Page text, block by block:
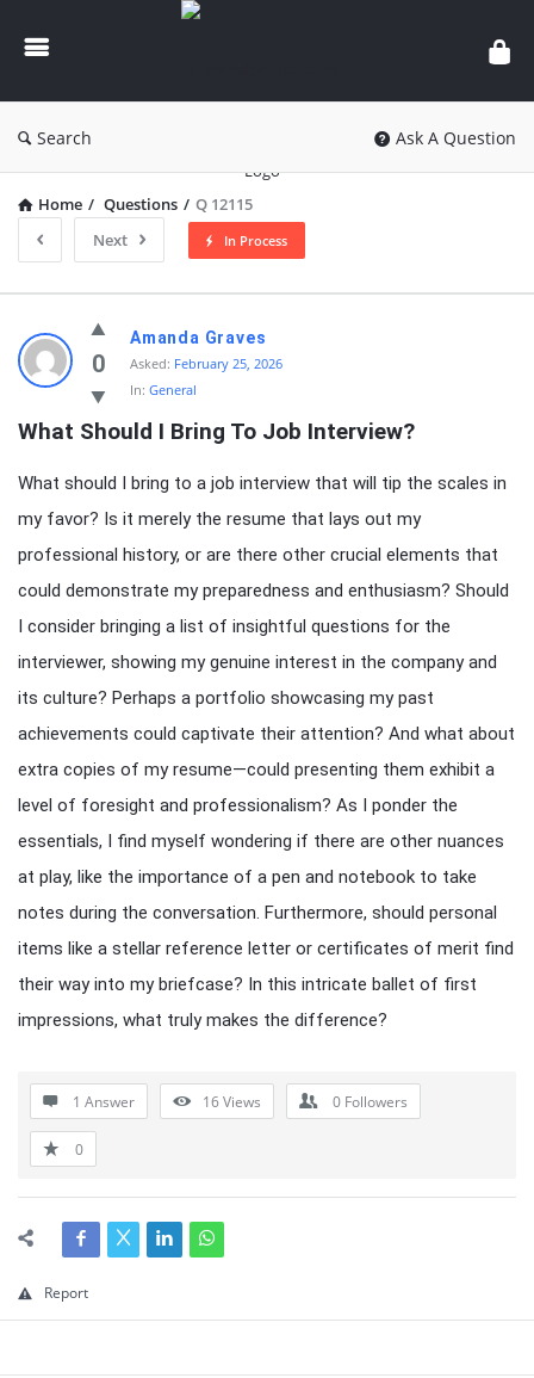
knowledgesutra.com
Search Ask A Question
Home / Questions / Q 12115
Next
In Process
knowledgesutra.com
Latest
Questions
0
Amanda Graves
Asked: February 25, 2026
In: General
What Should I Bring To Job Interview?
What should I bring to a job interview that will tip the scales in
my favor? Is it merely the resume that lays out my
professional history, or are there other crucial elements that
could demonstrate my preparedness and enthusiasm? Should
I consider bringing a list of insightful questions for the
interviewer, showing my genuine interest in the company and
its culture? Perhaps a portfolio showcasing my past
achievements could captivate their attention? And what about
extra copies of my resume—could presenting them exhibit a
level of foresight and professionalism? As I ponder the
essentials, I find myself wondering if there are other nuances
at play, like the importance of a pen and notebook to take
notes during the conversation. Furthermore, should personal
items like a stellar reference letter or certificates of merit find
their way into my briefcase? In this intricate ballet of first
impressions, what truly makes the difference?
1 Answer 16Views 0 Followers
0
Report